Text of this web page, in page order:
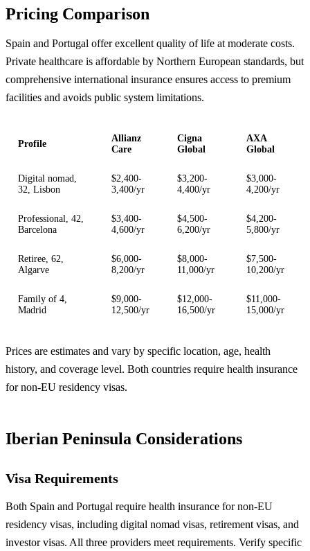
Pricing Comparison
Spain and Portugal offer excellent quality of life at moderate costs.
Private healthcare is affordable by Northern European standards, but
comprehensive international insurance ensures access to premium
facilities and avoids public system limitations.
Profile
Allianz
Care
Cigna
Global
AXA
Global
Digital nomad,
32, Lisbon
$2,400-
3,400/yr
$3,200-
4,400/yr
$3,000-
4,200/yr
Professional, 42,
Barcelona
$3,400-
4,600/yr
$4,500-
6,200/yr
$4,200-
5,800/yr
Retiree, 62,
Algarve
$6,000-
8,200/yr
$8,000-
11,000/yr
$7,500-
10,200/yr
Family of 4,
Madrid
$9,000-
12,500/yr
$12,000-
16,500/yr
$11,000-
15,000/yr
Prices are estimates and vary by specific location, age, health
history, and coverage level. Both countries require health insurance
for non-EU residency visas.
Iberian Peninsula Considerations
Visa Requirements
Both Spain and Portugal require health insurance for non-EU
residency visas, including digital nomad visas, retirement visas, and
investor visas. All three providers meet requirements. Verify specific